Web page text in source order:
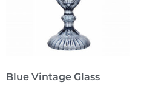
Blue Vintage Glass